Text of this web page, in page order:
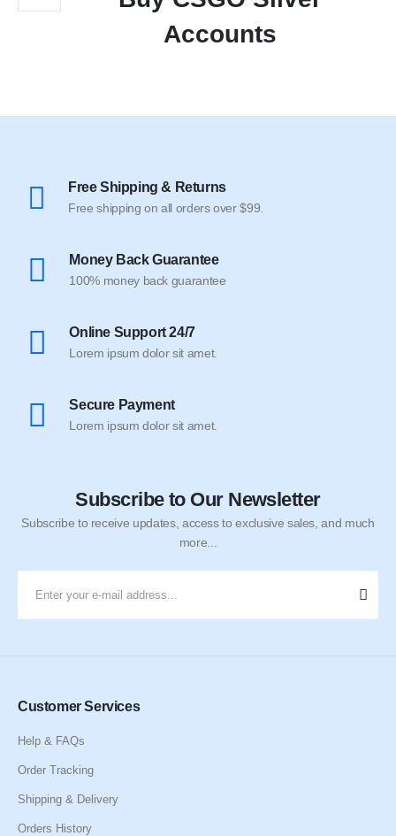
Accounts
Free Shipping & Returns
Free shipping on all orders over $99.
Money Back Guarantee
100% money back guarantee
Online Support 24/7
Lorem ipsum dolor sit amet.
Secure Payment
Lorem ipsum dolor sit amet.
Subscribe to Our Newsletter
Subscribe to receive updates, access to exclusive sales, and much
more...
Customer Services
Help & FAQs
Order Tracking
Shipping & Delivery
Orders History